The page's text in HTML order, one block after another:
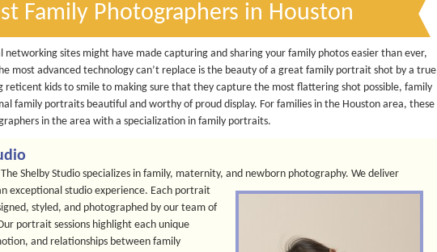
Family Photographers in Houston
networking sites might have made capturing and sharing your family photos easier than ever,
most advanced technology can’t replace is the beauty of a great family portrait shot by a true
reticent kids to smile to making sure that they capture the most flattering shot possible, family
family portraits beautiful and worthy of proud display. For families in the Houston area, these
in the area with a specialization in family portraits.
Shelby Studio specializes in family, maternity, and newborn photography. We deliver
exceptional studio experience. Each portrait
styled, and photographed by our team of
portrait sessions highlight each unique
and relationships between family